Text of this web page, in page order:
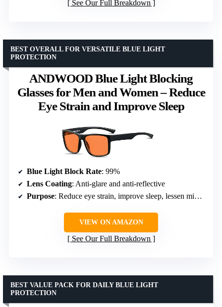
See Our Full Breakdown
ANDWOOD Blue Light Blocking
Glasses for Men and Women – Reduce
Eye Strain and Improve Sleep
BEST OVERALL FOR VERSATILE BLUE LIGHT
PROTECTION
Blue Light Block Rate: 99%
Lens Coating: Anti-glare and anti-reflective
Purpose: Reduce eye strain, improve sleep, lessen migraines
VIEW ON AMAZON
See Our Full Breakdown
BEST VALUE PACK FOR DAILY BLUE LIGHT
PROTECTION